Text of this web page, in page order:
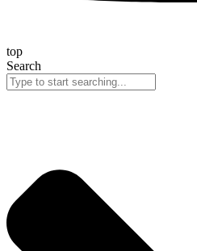
top
Search